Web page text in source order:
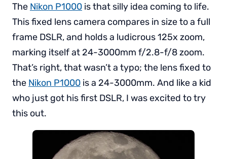
The Nikon P1000 is that silly idea coming to life.
This fixed lens camera compares in size to a full
frame DSLR, and holds a ludicrous 125x zoom,
marking itself at 24-3000mm f/2.8-f/8 zoom.
That’s right, that wasn’t a typo; the lens fixed to
the Nikon P1000 is a 24-3000mm. And like a kid
who just got his first DSLR, I was excited to try
this out.